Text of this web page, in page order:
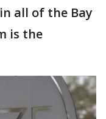
all of the Bay
is the